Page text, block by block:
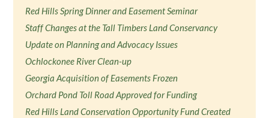
Red Hills Spring Dinner and Easement Seminar
Staff Changes at the Tall Timbers Land Conservancy
Update on Planning and Advocacy Issues
Ochlockonee River Clean-up
Georgia Acquisition of Easements Frozen
Orchard Pond Toll Road Approved for Funding
Red Hills Land Conservation Opportunity Fund Created